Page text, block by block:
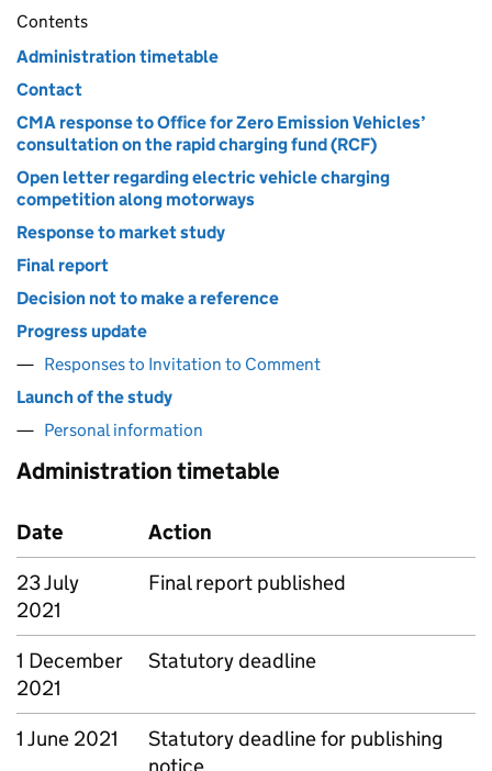
Contents
Administration timetable
Contact
CMA response to Office for Zero Emission Vehicles’
consultation on the rapid charging fund (RCF)
Open letter regarding electric vehicle charging
competition along motorways
Response to market study
Final report
Decision not to make a reference
Progress update
Responses to Invitation to Comment
Launch of the study
Personal information
Administration timetable
Date
Action
23 July
2021
Final report published
1 December
2021
Statutory deadline
1 June 2021
Statutory deadline for publishing